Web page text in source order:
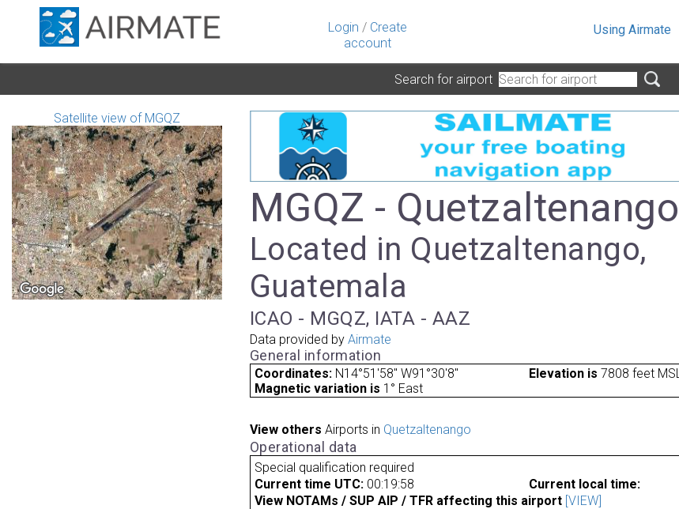
Login / Create
account
Using Airmate
Search for airport
Satellite view of MGQZ
MGQZ - Quetzaltenango
Located in Quetzaltenango,
Guatemala
ICAO - MGQZ, IATA - AAZ
Data provided by Airmate
General information
Coordinates: N14°51'58" W91°30'8" Elevation is 7808 feet MSL.
Magnetic variation is 1° East
View others Airports in Quetzaltenango
Operational data
Special qualification required
Current time UTC: 00:19:58
Current local time:
View NOTAMs / SUP AIP / TFR affecting this airport [VIEW]